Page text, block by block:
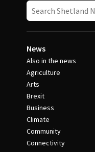
News
Also in the news
Agriculture
Arts
Brexit
Business
Climate
Community
Connectivity